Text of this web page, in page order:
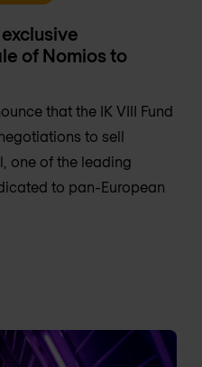
of Nomios to
that the IK VIII Fund
to sell
one of the leading
to pan-European